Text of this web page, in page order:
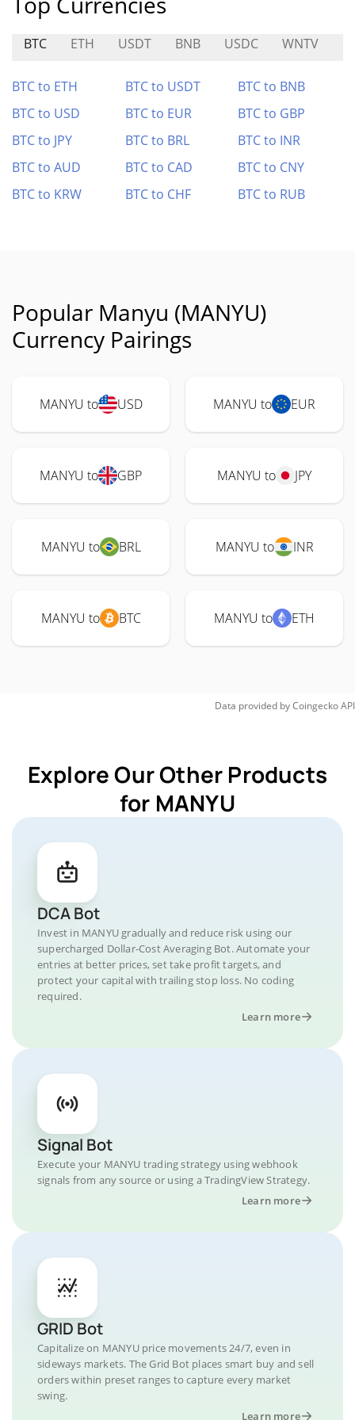
BTC ETH USDT BNB USDC WNTV
BTC to ETH BTC to USDT
BTC to BNB
BTC to USD
BTC to EUR
BTC to GBP
BTC to JPY
BTC to BRL
BTC to INR
BTC to AUD
BTC to CAD
BTC to CNY
BTC to KRW
BTC to CHF BTC to RUB
Popular Manyu (MANYU)
Currency Pairings
MANYU to USD MANYU to EUR
MANYU to GBP MANYU to JPY
MANYU to BRL MANYU to INR
MANYU to BTC MANYU to ETH
Data provided byCoingeckoAPI
Explore Our Other Products
for MANYU
DCA Bot
Invest in MANYU gradually and reduce risk using our
supercharged Dollar-Cost Averaging Bot. Automate your
entries at better prices, set take profit targets, and
protect your capital with trailing stop loss. No coding
required.
Learn more
Signal Bot
Execute your MANYU trading strategy using webhook
signals from any source or using a TradingView Strategy.
Learn more
GRID Bot
Capitalize on MANYU price movements 24/7, even in
sideways markets. The Grid Bot places smart buy and sell
orders within preset ranges to capture every market
swing.
Learn more